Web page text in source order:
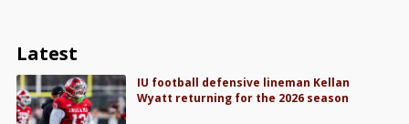
Latest
IU football defensive lineman Kellan
Wyatt returning for the 2026 season